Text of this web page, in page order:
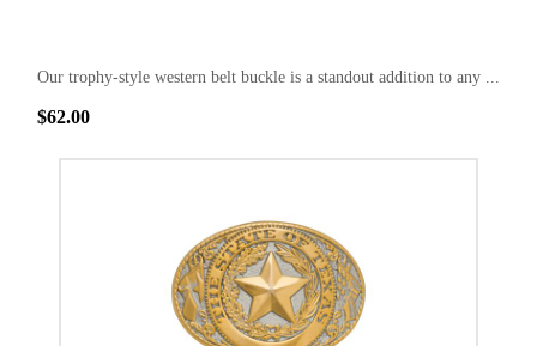
Our trophy-style western belt buckle is a standout addition to any ...
$62.00